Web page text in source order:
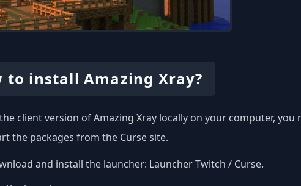
to install Amazing Xray?
client version of Amazing Xray locally on your computer,
the packages from the Curse site.
and install the launcher: Launcher Twitch / Curse.